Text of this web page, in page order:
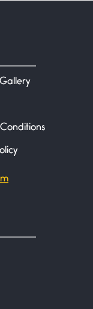
a single
but